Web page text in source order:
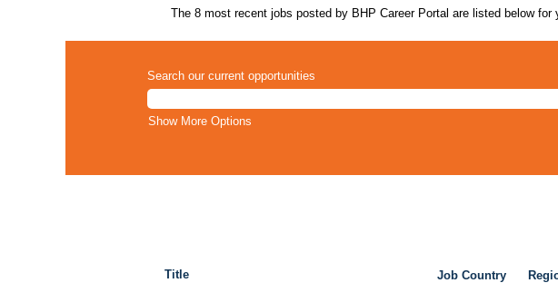
The 8 most recent jobs posted by BHP Career Portal are listed below for
Search our current opportunities
Show More Options
Title Job Country